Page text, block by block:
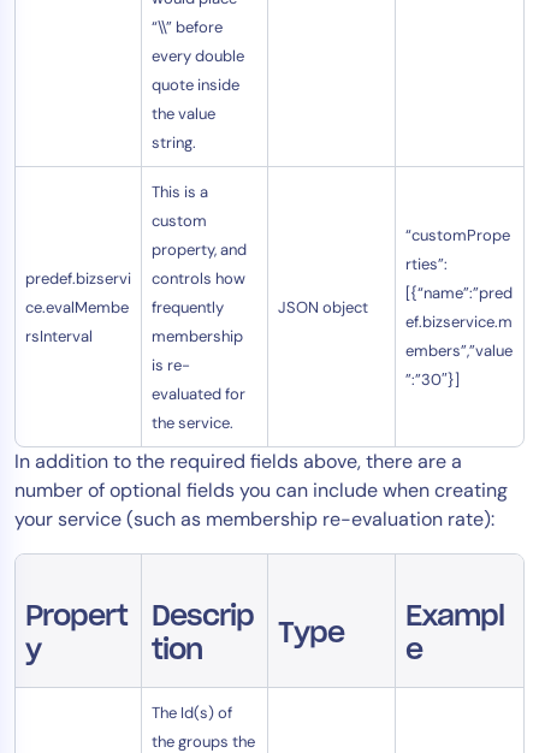
“\\” before
every double
quote inside
the value
string.
predef.bizservi
ce.evalMembe
rsInterval
This is a
custom
property, and
controls how
frequently
membership
is re-
evaluated for
the service.
JSON object
“customPrope
rties”:
[{“name”:”pred
ef.bizservice.m
embers”,”value
”:”30″}]
In addition to the required fields above, there are a
number of optional fields you can include when creating
your service (such as membership re-evaluation rate):
Propert
y
Descrip
tion
Type
Exampl
e
The Id(s) of
the groups the